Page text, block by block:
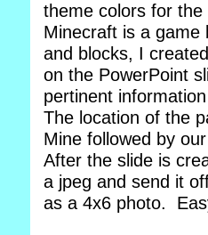
theme colors for
Minecraft is a game
and blocks, I
on the PowerPoint
pertinent
The location of the
Mine followed by
After the slide is
a jpeg and send it
as a 4x6 photo.